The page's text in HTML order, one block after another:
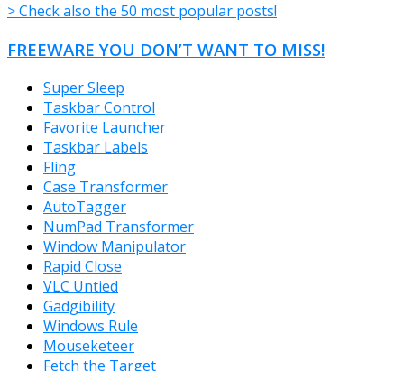
> Check also the 50 most popular posts!
FREEWARE YOU DON’T WANT TO MISS!
Super Sleep
Taskbar Control
Favorite Launcher
Taskbar Labels
Fling
Case Transformer
AutoTagger
NumPad Transformer
Window Manipulator
Rapid Close
VLC Untied
Gadgibility
Windows Rule
Mouseketeer
Fetch the Target